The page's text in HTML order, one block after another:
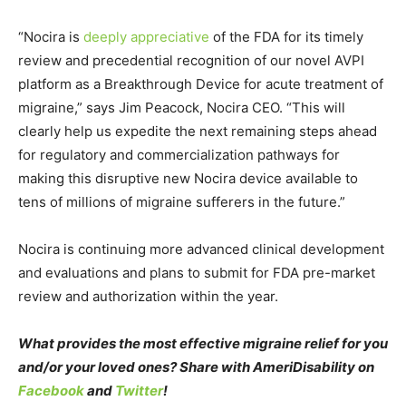
“Nocira is deeply appreciative of the FDA for its timely
review and precedential recognition of our novel AVPI
platform as a Breakthrough Device for acute treatment of
migraine,” says Jim Peacock, Nocira CEO. “This will
clearly help us expedite the next remaining steps ahead
for regulatory and commercialization pathways for
making this disruptive new Nocira device available to
tens of millions of migraine sufferers in the future.”
Nocira is continuing more advanced clinical development
and evaluations and plans to submit for FDA pre-market
review and authorization within the year.
What provides the most effective migraine relief for you
and/or your loved ones? Share with AmeriDisability on
Facebookand Twitter!